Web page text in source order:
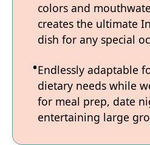
colors and
creates the ultimate
dish for any special
Endlessly adaptable
dietary needs while
for meal prep, date
entertaining large